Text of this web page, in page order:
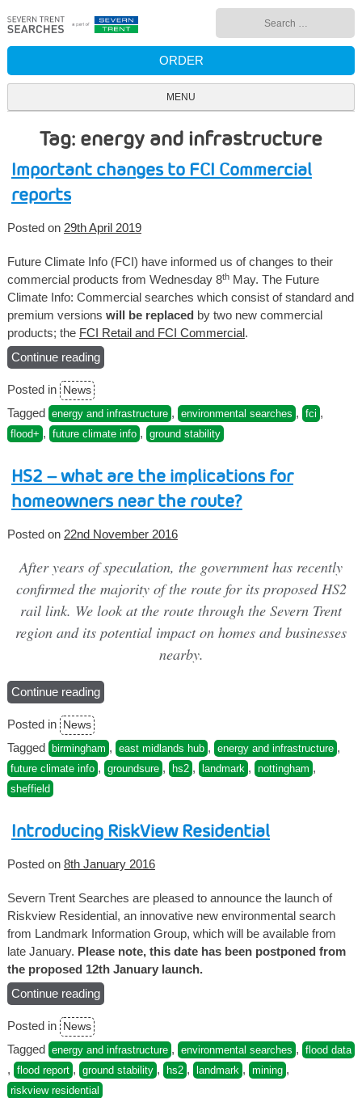
to
content
for:
ORDER
MENU
Tag: energy and infrastructure
Important changes to FCI Commercial
reports
Posted on 29th April 2019
Future Climate Info (FCI) have informed us of changes to their
commercial products from Wednesday 8thMay. The Future
Climate Info: Commercial searches which consist of standard and
premium versions will be replaced by two new commercial
products; the FCI Retail and FCI Commercial.
Continue reading“Important
FCI
Commercial
reports”
Posted in News
Tagged energy and infrastructure , environmental searches , fci ,
flood+ , future climate info , ground stability
HS2 – what are the implications for
homeowners near the route?
Posted on 22nd November 2016
After years of speculation, the government has recently
confirmed the majority of the route for its proposed HS2
rail link. We look at the route through the Severn Trent
region and its potential impact on homes and businesses
nearby.
Continue reading“HS2
are
the
implications
near
route?”
Posted in News
Tagged birmingham , east midlands hub , energy and infrastructure ,
future climate info , groundsure , hs2 , landmark , nottingham ,
sheffield
Introducing RiskView Residential
Posted on 8th January 2016
Severn Trent Searches are pleased to announce the launch of
Riskview Residential, an innovative new environmental search
from Landmark Information Group, which will be available from
late January. Please note, this date has been postponed from
the proposed 12th January launch.
Continue reading“Introducing
Posted in News
Tagged energy and infrastructure , environmental searches , flood data
, flood report , ground stability , hs2 , landmark , mining ,
riskview residential